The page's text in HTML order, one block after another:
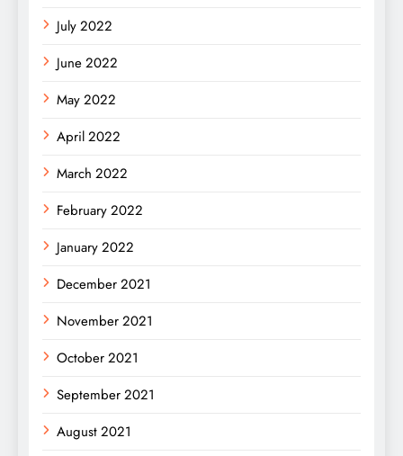
July 2022
June 2022
May 2022
April 2022
March 2022
February 2022
January 2022
December 2021
November 2021
October 2021
September 2021
August 2021